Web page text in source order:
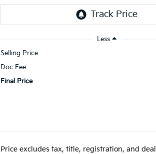
Less
Selling Price
Doc Fee
Final Price
Price excludes tax, title, registration, and